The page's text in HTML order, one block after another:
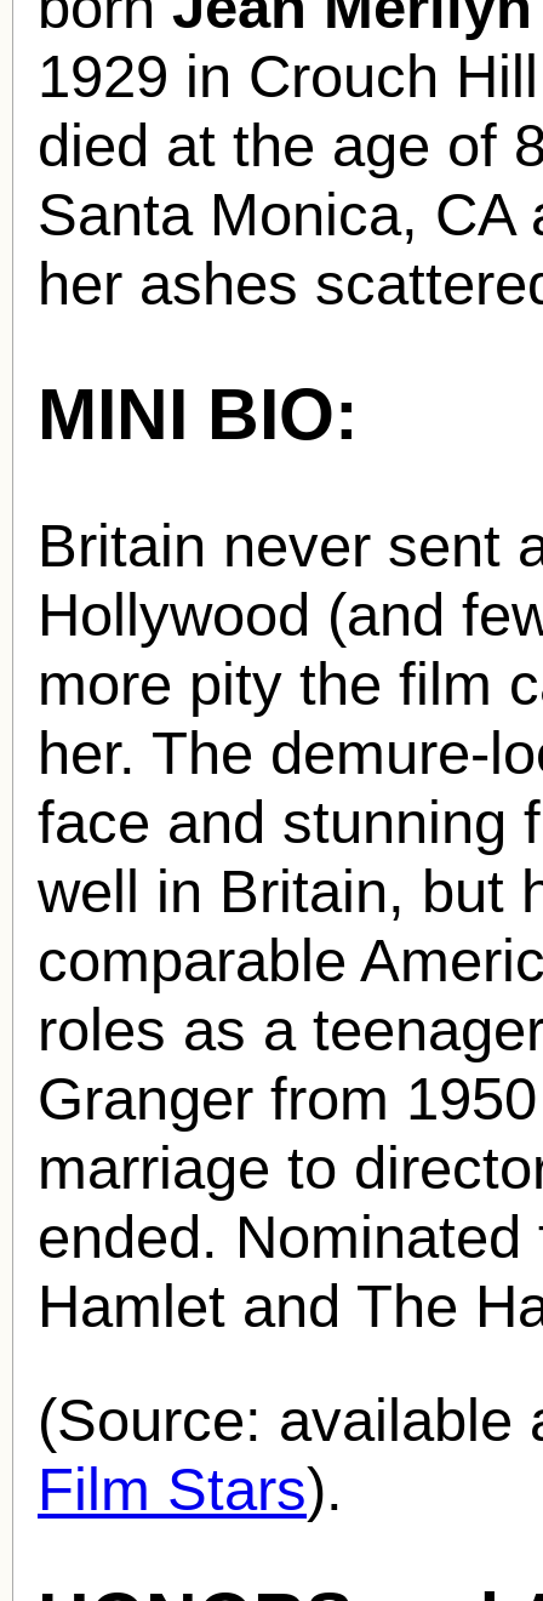
1929 in Crouch
died at the age of
Santa Monica, CA
her ashes
MINI BIO:
Britain never sent
Hollywood (and
more pity the film
her. The demure-
face and stunning
well in Britain, but
comparable
roles as a
Granger from
marriage to
ended.
Hamlet and The
(Source: available
Film Stars).